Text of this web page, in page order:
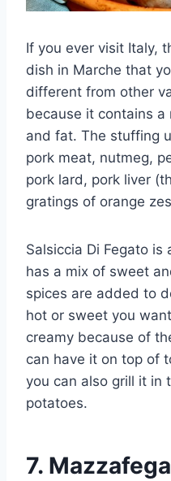
If you ever visit Italy,
dish in Marche that
different from other
because it contains
and fat. The stuffing
pork meat, nutmeg,
pork lard, pork liver
gratings of orange
Salsiccia Di Fegato
has a mix of sweet
spices are added to
hot or sweet you
creamy because of
can have it on top of
you can also grill it in
potatoes.
7.